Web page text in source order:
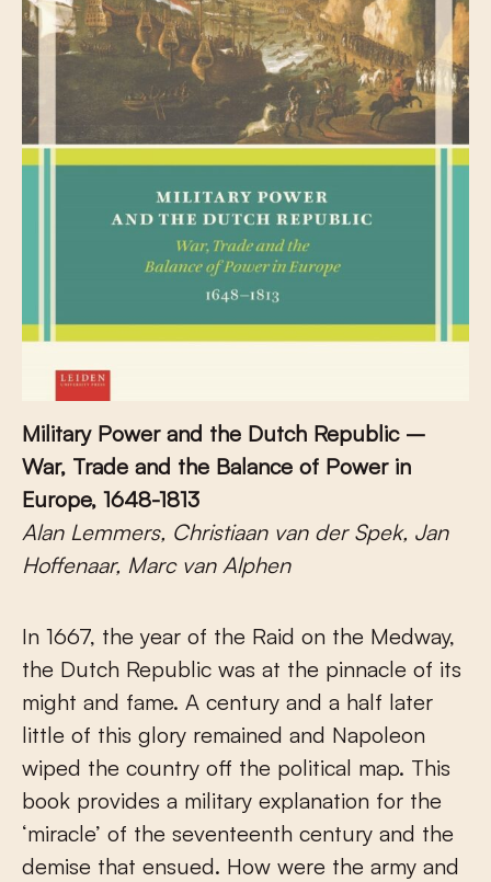
Military Power and the Dutch Republic –
War, Trade and the Balance of Power in
Europe, 1648-1813
Alan Lemmers, Christiaan van der Spek, Jan
Hoffenaar, Marc van Alphen
In 1667, the year of the Raid on the Medway,
the Dutch Republic was at the pinnacle of its
might and fame. A century and a half later
little of this glory remained and Napoleon
wiped the country off the political map. This
book provides a military explanation for the
‘miracle’ of the seventeenth century and the
demise that ensued. How were the army and